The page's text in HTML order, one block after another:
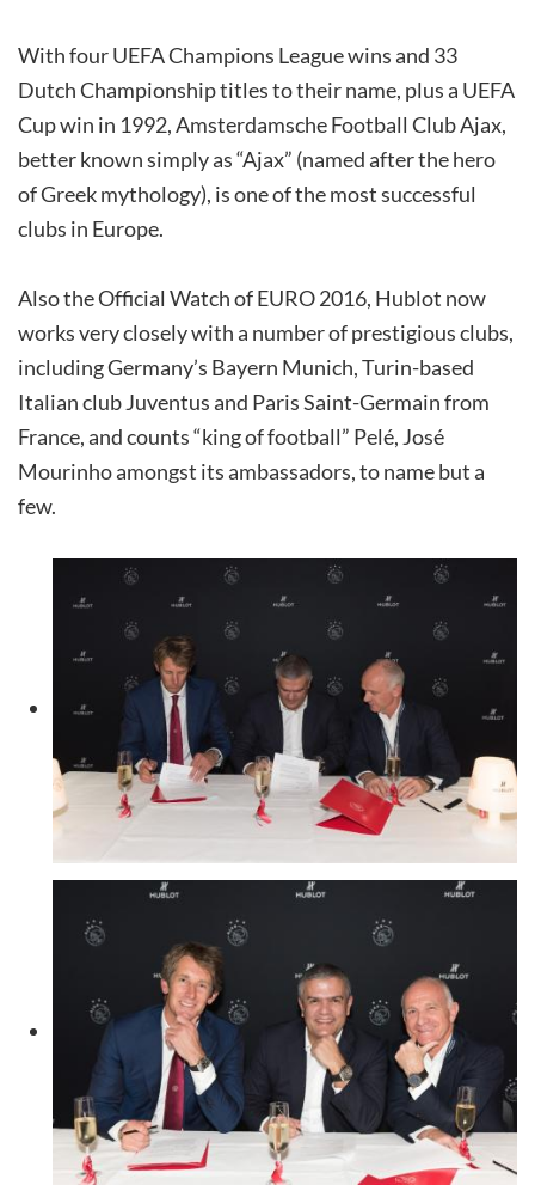
With four UEFA Champions League wins and 33
Dutch Championship titles to their name, plus a UEFA
Cup win in 1992, Amsterdamsche Football Club Ajax,
better known simply as “Ajax” (named after the hero
of Greek mythology), is one of the most successful
clubs in Europe.
Also the Official Watch of EURO 2016, Hublot now
works very closely with a number of prestigious clubs,
including Germany’s Bayern Munich, Turin-based
Italian club Juventus and Paris Saint-Germain from
France, and counts “king of football” Pelé, José
Mourinho amongst its ambassadors, to name but a
few.